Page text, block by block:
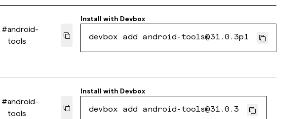
#android-
tools
Install with Devbox
devbox add android-tools@31.0.3p1
#android-
tools
Install with Devbox
devbox add android-tools@31.0.3